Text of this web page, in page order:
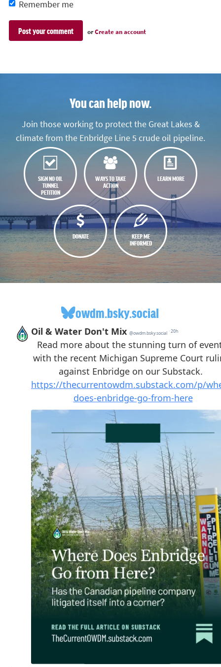
Remember me
orCreate an account
You can help now.
Join those working to protect the Great Lakes &
climate from the Enbridge Line 5 crude oil pipeline.
SIGN NO OIL
TUNNEL
PETITION
WAYS TO TAKE
ACTION
LEARN MORE
DONATE
KEEP ME
INFORMED
owdm.bsky.social